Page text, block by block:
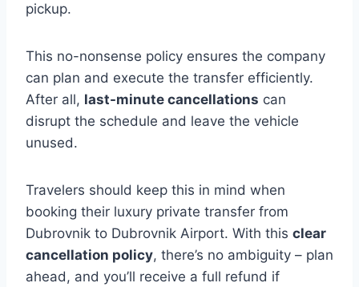
pickup.
This no-nonsense policy ensures the company
can plan and execute the transfer efficiently.
After all, last-minute cancellations can
disrupt the schedule and leave the vehicle
unused.
Travelers should keep this in mind when
booking their luxury private transfer from
Dubrovnik to Dubrovnik Airport. With this clear
cancellation policy, there’s no ambiguity – plan
ahead, and you’ll receive a full refund if